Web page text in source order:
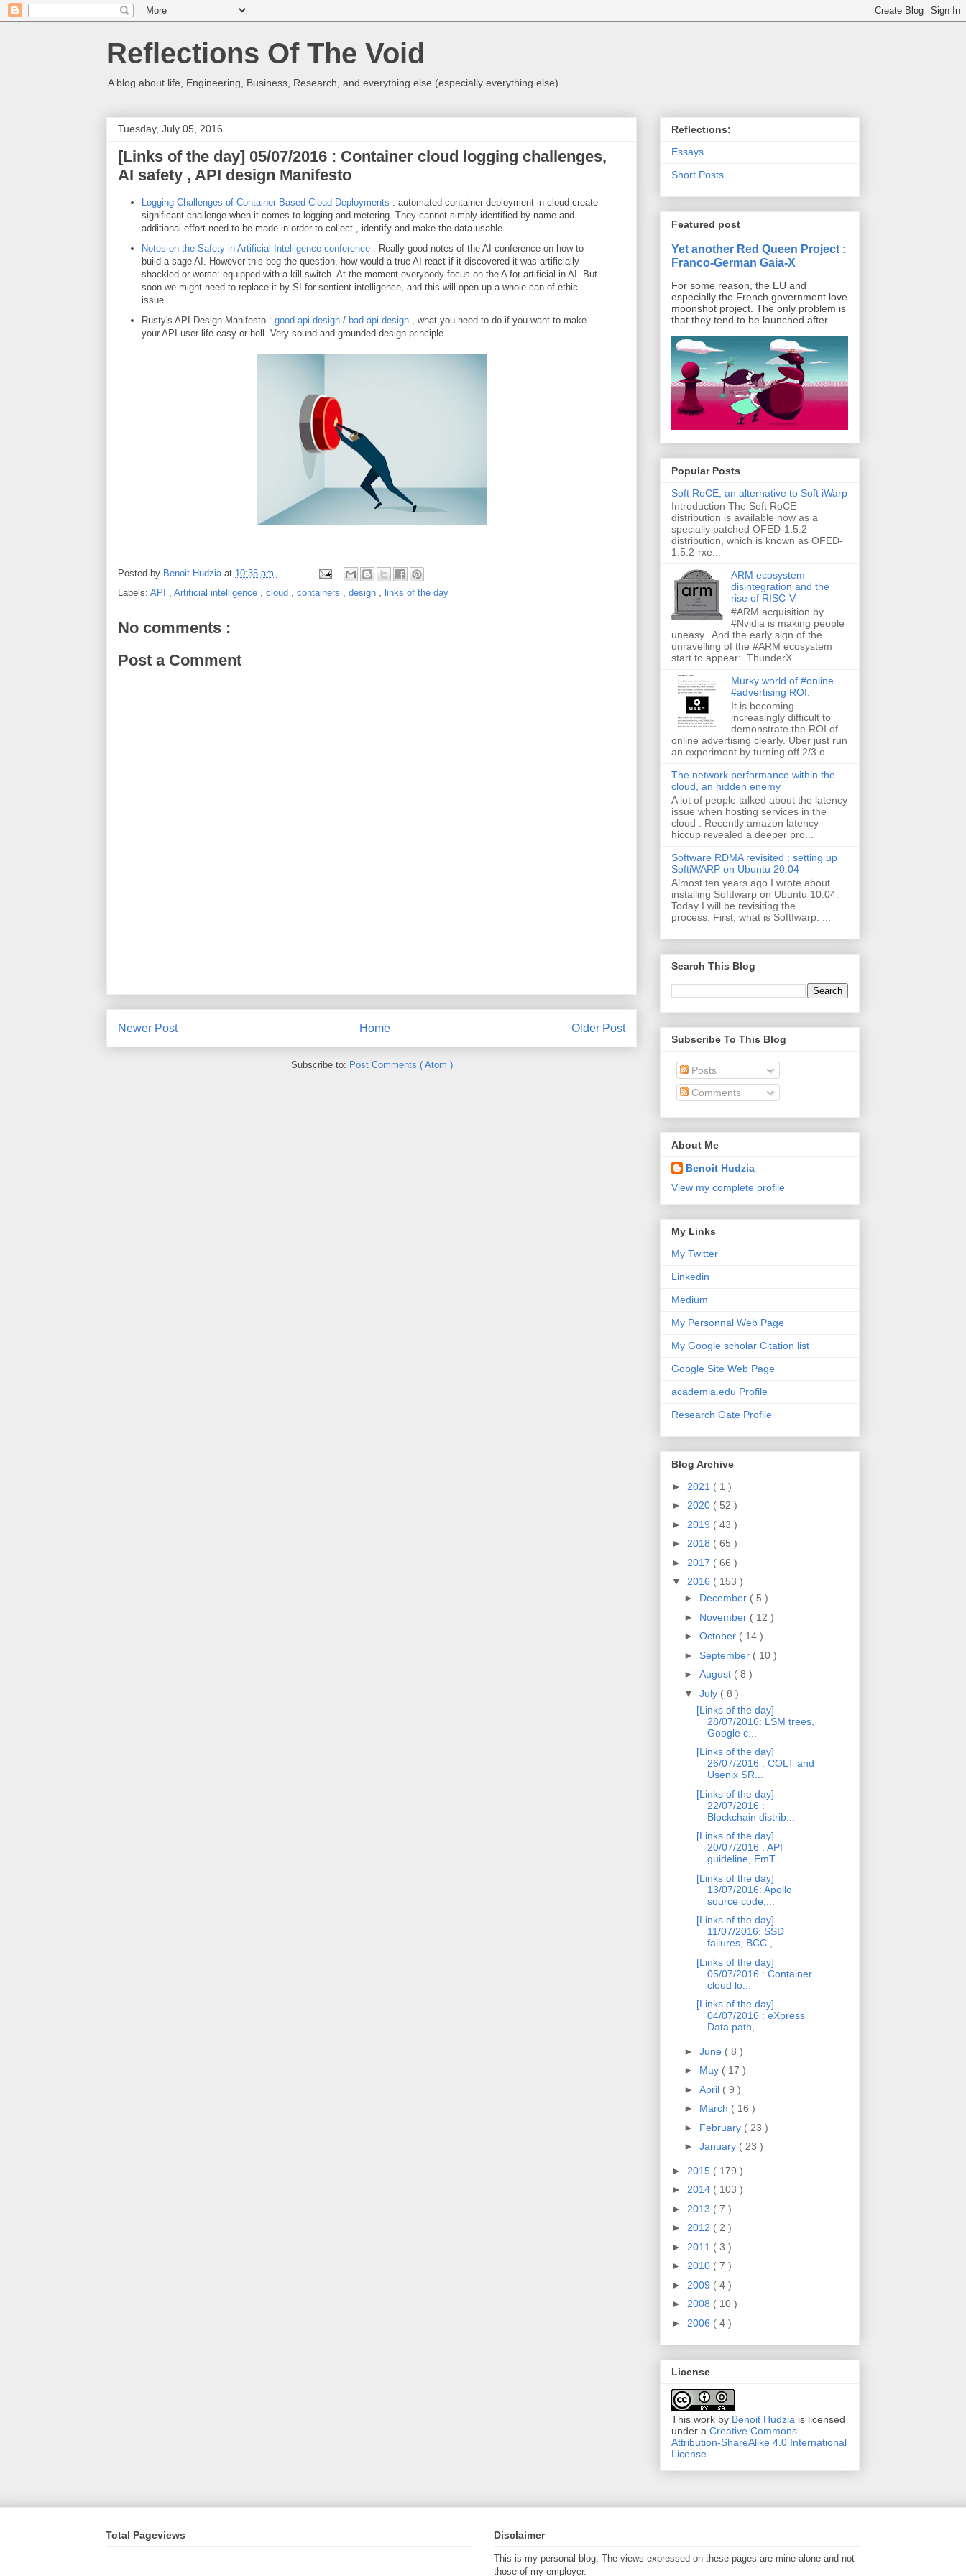
Reflections Of The Void
A blog about life, Engineering, Business, Research, and everything else (especially everything else)
Tuesday, July 05, 2016
[Links of the day] 05/07/2016 : Container cloud logging challenges,
AI safety , API design Manifesto
Logging Challenges of Container-Based Cloud Deployments : automated container deployment in cloud create
significant challenge when it comes to logging and metering. They cannot simply identified by name and
additional effort need to be made in order to collect , identify and make the data usable.
Notes on the Safety in Artificial Intelligence conference: Really good notes of the AI conference on how to
build a sage AI. However this beg the question, how would a true AI react if it discovered it was artificially
shackled or worse: equipped with a kill switch. At the moment everybody focus on the A for artificial in AI. But
soon we might need to replace it by SI for sentient intelligence, and this will open up a whole can of ethic
issue.
Rusty's API Design Manifesto : good api design/ bad api design, what you need to do if you want to make
your API user life easy or hell. Very sound and grounded design principle.
Posted by Benoit Hudzia at 10:35 am
Labels: API Artificial intelligence cloud containers design links of the day
No comments :
Post a Comment
Newer Post Older Post
Home
Subscribe to: Post Comments ( Atom )
Reflections:
Essays
Short Posts
Featured post
Yet another Red Queen Project :
Franco-German Gaia-X
For some reason, the EU and
especially the French government love
moonshot project. The only problem is
that they tend to be launched after ...
Popular Posts
Soft RoCE, an alternative to Soft iWarp
Introduction The Soft RoCE
distribution is available now as a
specially patched OFED-1.5.2
distribution, which is known as OFED-
1.5.2-rxe...
ARM ecosystem
disintegration and the
rise of RISC-V
#ARM acquisition by
#Nvidia is making people
uneasy. And the early sign of the
unravelling of the #ARM ecosystem
start to appear: ThunderX...
Murky world of #online
#advertising ROI.
It is becoming
increasingly difficult to
demonstrate the ROI of
online advertising clearly. Uber just run
an experiment by turning off 2/3 o...
The network performance within the
cloud, an hidden enemy
A lot of people talked about the latency
issue when hosting services in the
cloud . Recently amazon latency
hiccup revealed a deeper pro...
Software RDMA revisited : setting up
SoftiWARP on Ubuntu 20.04
Almost ten years ago I wrote about
installing SoftIwarp on Ubuntu 10.04.
Today I will be revisiting the
process. First, what is SoftIwarp: ...
Search This Blog
Subscribe To This Blog
Posts
Comments
About Me
Benoit Hudzia
View my complete profile
My Links
My Twitter
Linkedin
Medium
My Personnal Web Page
My Google scholar Citation list
Google Site Web Page
academia.edu Profile
Research Gate Profile
Blog Archive
► 2021 ( 1 )
► 2020 ( 52 )
► 2019 ( 43 )
► 2018 ( 65 )
► 2017 ( 66 )
▼ 2016 ( 153 )
► December ( 5 )
► November ( 12 )
► October ( 14 )
► September ( 10 )
► August ( 8 )
▼ July ( 8 )
[Links of the day]
28/07/2016: LSM trees,
Google c...
[Links of the day]
26/07/2016 : COLT and
Usenix SR...
[Links of the day]
22/07/2016 :
Blockchain distrib...
[Links of the day]
20/07/2016 : API
guideline, EmT...
[Links of the day]
13/07/2016: Apollo
source code,...
[Links of the day]
11/07/2016: SSD
failures, BCC ,...
[Links of the day]
05/07/2016 : Container
cloud lo...
[Links of the day]
04/07/2016 : eXpress
Data path,...
► June ( 8 )
► May ( 17 )
► April ( 9 )
► March ( 16 )
► February ( 23 )
► January ( 23 )
► 2015 ( 179 )
► 2014 ( 103 )
► 2013 ( 7 )
► 2012 ( 2 )
► 2011 ( 3 )
► 2010 ( 7 )
► 2009 ( 4 )
► 2008 ( 10 )
► 2006 ( 4 )
License
This work by Benoit Hudzia is licensed
under a Creative Commons
Attribution-ShareAlike 4.0 International
License
Total Pageviews Disclaimer
This is my personal blog. The views expressed on these pages are mine alone and not
those of my employer.